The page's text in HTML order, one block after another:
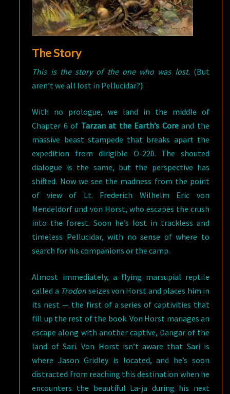
The Story
This is the story of the one who was lost. (But
aren’t we all lost in Pellucidar?)
With no prologue, we land in the middle of
Chapter 6 of Tarzan at the Earth’s Coreand the
massive beast stampede that breaks apart the
expedition from dirigible O-220. The shouted
dialogue is the same, but the perspective has
shifted. Now we see the madness from the point
of view of Lt. Frederich Wilhelm Eric von
Mendeldorf und von Horst, who escapes the crush
into the forest. Soon he’s lost in trackless and
timeless Pellucidar, with no sense of where to
search for his companions or the camp.
Almost immediately, a flying marsupial reptile
called a Trodon seizes von Horst and places him in
its nest — the first of a series of captivities that
fill up the rest of the book. Von Horst manages an
escape along with another captive, Dangar of the
land of Sari. Von Horst isn’t aware that Sari is
where Jason Gridley is located, and he’s soon
distracted from reaching this destination when he
encounters the beautiful La-ja during his next